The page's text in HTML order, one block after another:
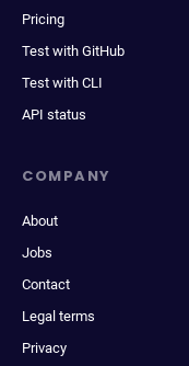
Pricing
Test with GitHub
Test with CLI
API status
COMPANY
About
Jobs
Contact
Legal terms
Privacy